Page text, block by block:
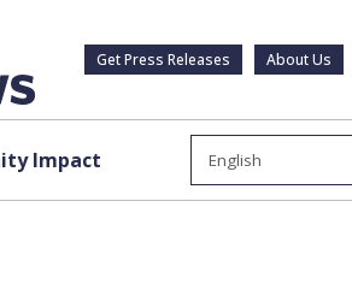
Get Press Releases About Us
Impact